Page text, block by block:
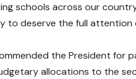
schools across our
to deserve the full attention
the President for
allocations to the